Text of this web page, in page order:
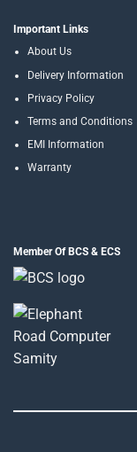
Important Links
About Us
Delivery Information
Privacy Policy
Terms and Conditions
EMI Information
Warranty
Member Of BCS & ECS